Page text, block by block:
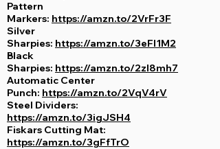
Pattern
Markers: https://amzn.to/2VrFr3F
Silver
Sharpies: https://amzn.to/3eFl1M2
Black
Sharpies: https://amzn.to/2zl8mh7
Automatic Center
Punch: https://amzn.to/2VqV4rV
Steel Dividers:
https://amzn.to/3igJSH4
Fiskars Cutting Mat:
https://amzn.to/3gFfTrO